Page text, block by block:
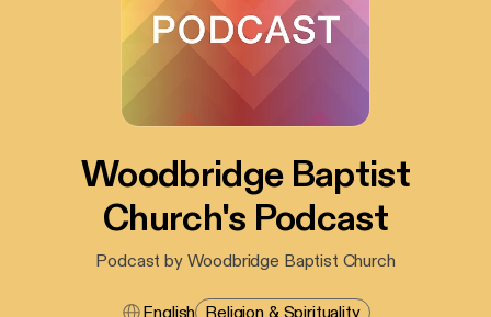
Woodbridge Baptist
Church's Podcast
Podcast by Woodbridge Baptist Church
English Religion & Spirituality